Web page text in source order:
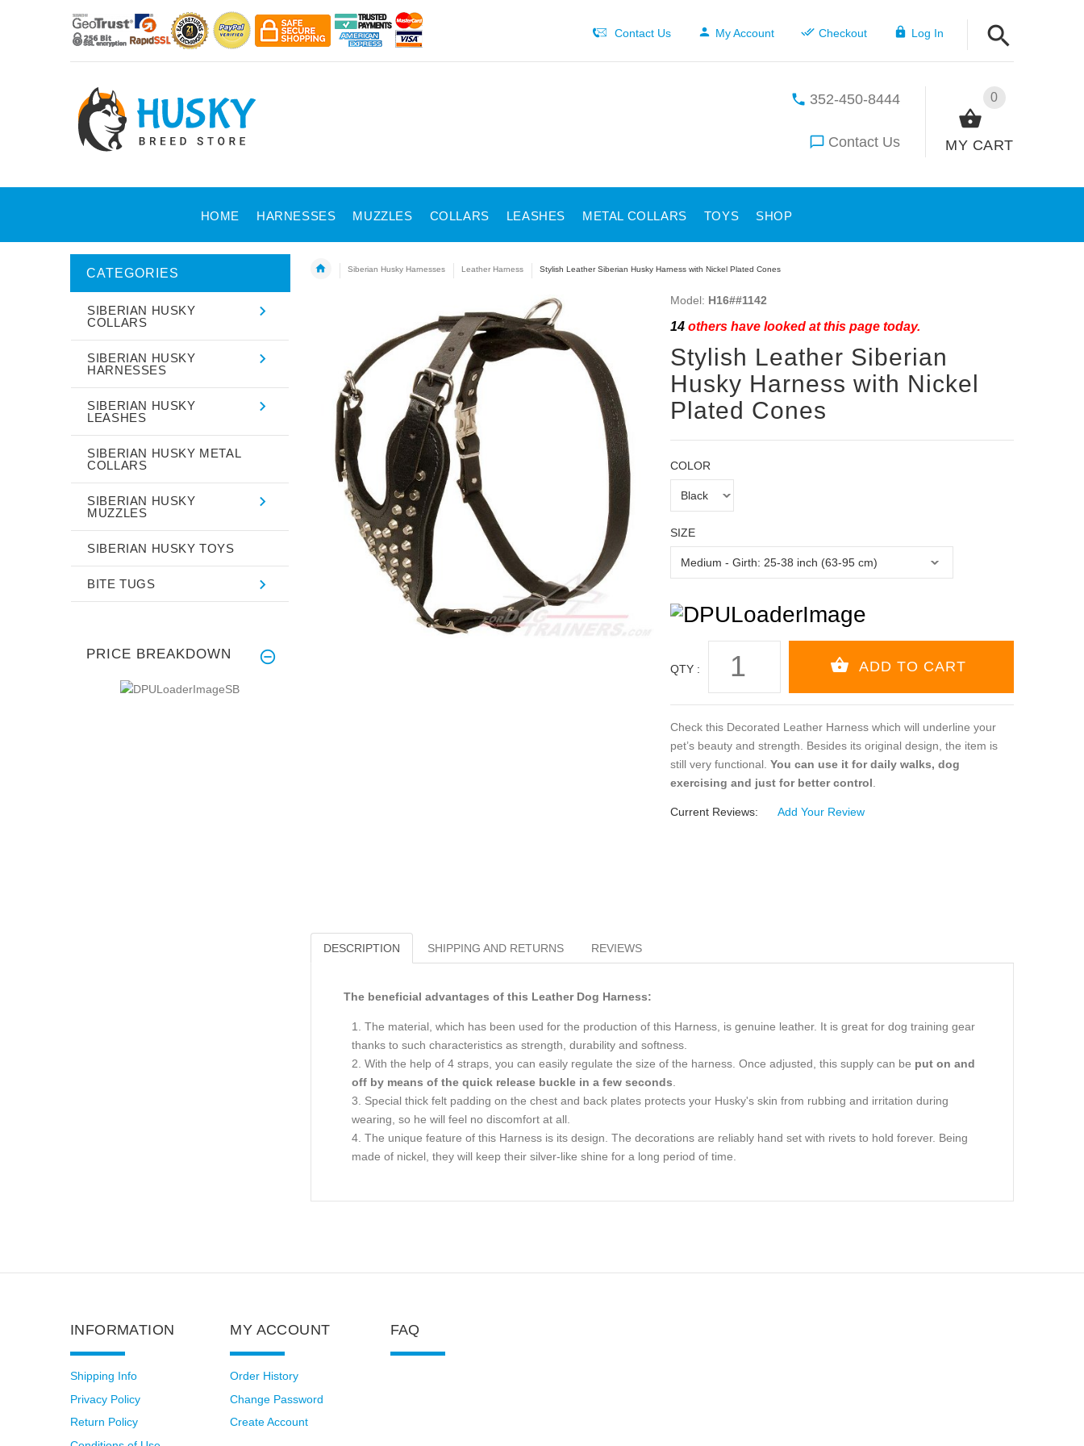
Contact Us My Account Checkout Log In
0
MY CART
352-450-8444
Contact Us
HOME HARNESSES MUZZLES COLLARS LEASHES METAL COLLARS TOYS SHOP
Siberian Husky Harnesses Leather Harness Stylish Leather Siberian Husky Harness with Nickel Plated Cones
Model: H16##1142
14others have looked at this page today.
Stylish Leather Siberian
Husky Harness with Nickel
Plated Cones
COLOR
SIZE
QTY :
Check this Decorated Leather Harness which will underline your
pet’s beauty and strength. Besides its original design, the item is
still very functional. You can use it for daily walks, dog
exercising and just for better control
Current Reviews: Add Your Review
DESCRIPTION SHIPPING AND RETURNS REVIEWS
The beneficial advantages of this Leather Dog Harness:
The material, which has been used for the production of this Harness, is genuine leather. It is great for dog training gear
thanks to such characteristics as strength, durability and softness.
With the help of 4 straps, you can easily regulate the size of the harness. Once adjusted, this supply can be put on and
off by means of the quick release buckle in a few seconds
Special thick felt padding on the chest and back plates protects your Husky's skin from rubbing and irritation during
wearing, so he will feel no discomfort at all.
The unique feature of this Harness is its design. The decorations are reliably hand set with rivets to hold forever. Being
made of nickel, they will keep their silver-like shine for a long period of time.
CATEGORIES
SIBERIAN HUSKY
COLLARS
SIBERIAN HUSKY
HARNESSES
SIBERIAN HUSKY
LEASHES
SIBERIAN HUSKY METAL
COLLARS
SIBERIAN HUSKY
MUZZLES
SIBERIAN HUSKY TOYS
BITE TUGS
PRICE BREAKDOWN
INFORMATION
Shipping Info
Privacy Policy
Return Policy
MY ACCOUNT
Order History
Change Password
Create Account
FAQ